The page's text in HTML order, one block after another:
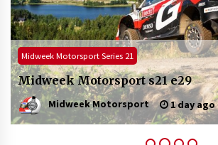
ADAC NLS / VLN
NLS 2026: ADAC Ruhr Pokal
admin 5 days ago